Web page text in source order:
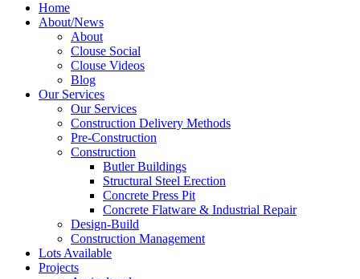
Home
About/News
About
Clouse Social
Clouse Videos
Blog
Our Services
Our Services
Construction Delivery Methods
Pre-Construction
Construction
Butler Buildings
Structural Steel Erection
Concrete Press Pit
Concrete Flatware & Industrial Repair
Design-Build
Construction Management
Lots Available
Projects